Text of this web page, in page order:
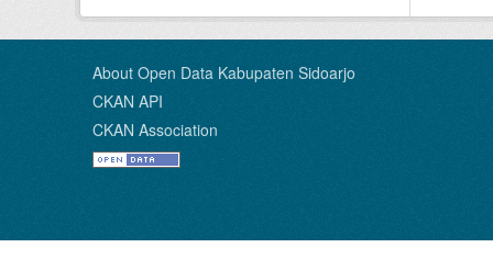
About Open Data Kabupaten Sidoarjo
CKAN API
CKAN Association